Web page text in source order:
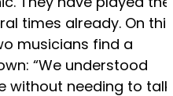
times already. On this
musicians find a
“We understood
without needing to talk